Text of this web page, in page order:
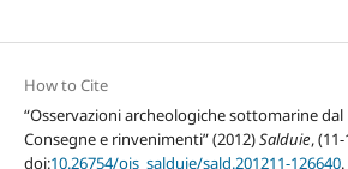
How to Cite
“Osservazioni archeologiche sottomarine
Consegne e rinvenimenti” (2012)Salduie,
doi:10.26754/ojs_salduie/sald.201211-126640.